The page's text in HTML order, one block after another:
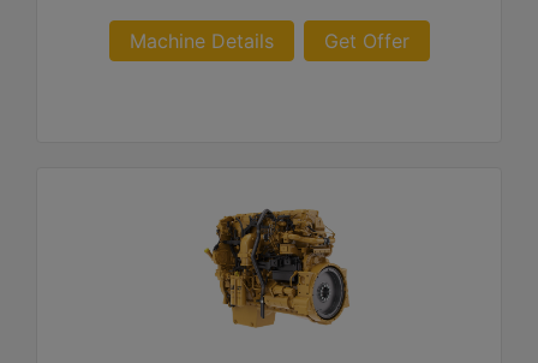
Machine Details Get Offer